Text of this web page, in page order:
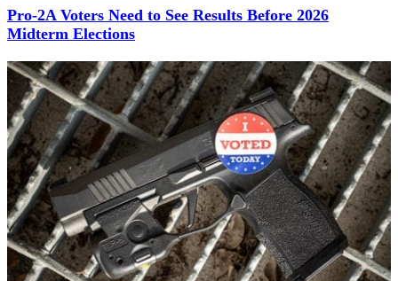
Pro-2A Voters Need to See Results Before 2026
Midterm Elections